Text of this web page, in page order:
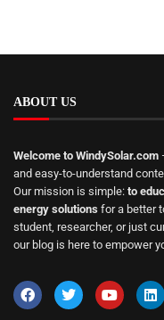
ABOUT US
Welcome to WindySolar.com
and easy-to-understand
Our mission is simple: to
energy solutions for a better
student, researcher, or just
our blog is here to empower